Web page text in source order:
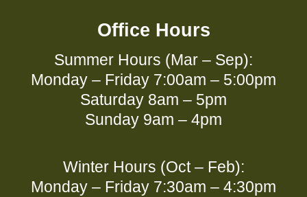
Office Hours
Summer Hours (Mar – Sep):
Monday – Friday 7:00am – 5:00pm
Saturday 8am – 5pm
Sunday 9am – 4pm
Winter Hours (Oct – Feb):
Monday – Friday 7:30am – 4:30pm